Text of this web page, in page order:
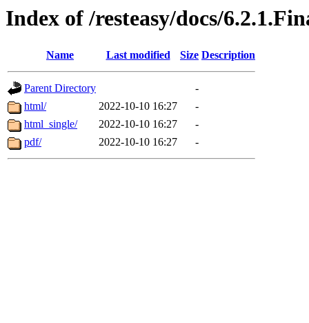
Index of /resteasy/docs/
Name Last modified Size Description
Parent Directory
-
html/
2022-10-10 16:27
-
html_single/
2022-10-10 16:27
-
pdf/
2022-10-10 16:27 -